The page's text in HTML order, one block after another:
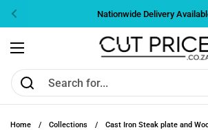
Previous
Nationwide Delivery
Open menu
Home / Collections / Cast Iron Steak plate and